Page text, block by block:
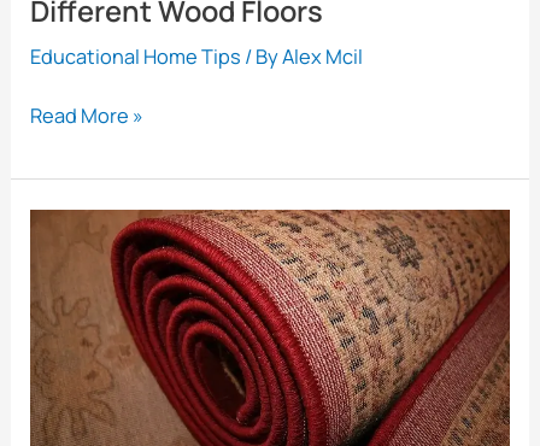
Different Wood Floors
Educational Home Tips / ByAlex Mcil
How
Transition
Between
Different
Wood
Floors
Read More »